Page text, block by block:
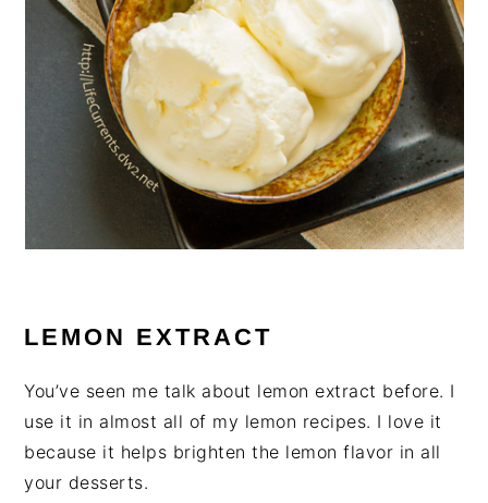
LEMON EXTRACT
You’ve seen me talk about lemon extract before. I
use it in almost all of my lemon recipes. I love it
because it helps brighten the lemon flavor in all
your desserts.